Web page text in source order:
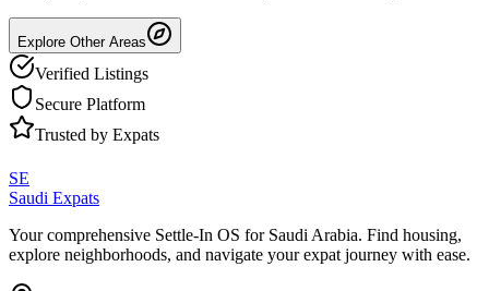
Explore Other Areas
Verified Listings
Secure Platform
Trusted by Expats
SE
Saudi Expats
Your comprehensive Settle-In OS for Saudi Arabia. Find housing,
explore neighborhoods, and navigate your expat journey with ease.